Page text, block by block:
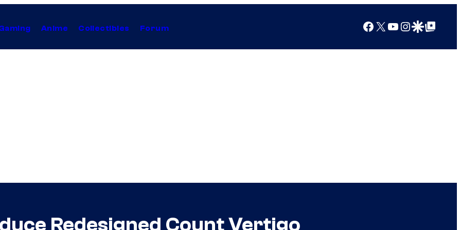
Anime Collectibles Forum Facebook
X YouTube
Instagram
Google Discover
Google Top Posts
Redesigned Count Vertigo